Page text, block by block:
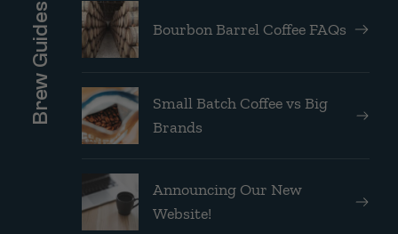
Brew Guides Bourbon Barrel Coffee FAQs
Small Batch Coffee vs Big
Brands
Announcing Our New
Website!